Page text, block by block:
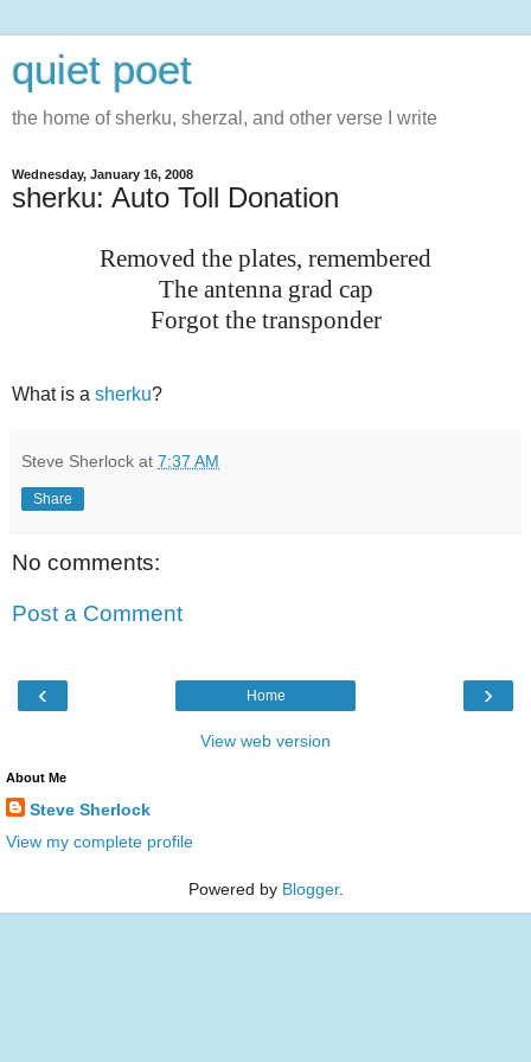
quiet poet
the home of sherku, sherzal, and other verse I write
Wednesday, January 16, 2008
sherku: Auto Toll Donation
Removed the plates, remembered
The antenna grad cap
Forgot the transponder
What is a sherku?
Steve Sherlock at 7:37 AM
Share
No comments:
Post a Comment
‹ ›
Home
View web version
About Me
Steve Sherlock
View my complete profile
Powered by Blogger.